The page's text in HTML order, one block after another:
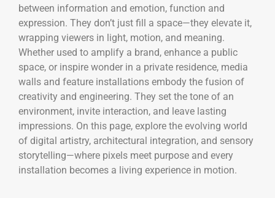
between information and emotion, function and
expression. They don’t just fill a space—they elevate it,
wrapping viewers in light, motion, and meaning.
Whether used to amplify a brand, enhance a public
space, or inspire wonder in a private residence, media
walls and feature installations embody the fusion of
creativity and engineering. They set the tone of an
environment, invite interaction, and leave lasting
impressions. On this page, explore the evolving world
of digital artistry, architectural integration, and sensory
storytelling—where pixels meet purpose and every
installation becomes a living experience in motion.